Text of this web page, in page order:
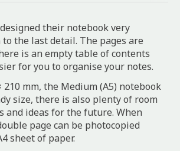
their notebook very
the last detail. The pages are
is an empty table of contents
for you to organise your notes.
210 mm, the Medium (A5) notebook
size, there is also plenty of room
and ideas for the future. When
page can be photocopied
sheet of paper.